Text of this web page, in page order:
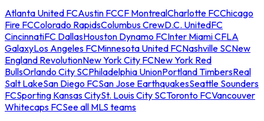
Atlanta United FCAustin FCCF MontrealCharlotte FCChicago
Fire FCColorado RapidsColumbus CrewD.C. UnitedFC
CincinnatiFC DallasHouston Dynamo FCInter Miami CFLA
GalaxyLos Angeles FCMinnesota United FCNashville SCNew
England RevolutionNew York City FCNew York Red
BullsOrlando City SCPhiladelphia UnionPortland TimbersReal
Salt LakeSan Diego FCSan Jose EarthquakesSeattle Sounders
FCSporting Kansas CitySt. Louis City SCToronto FCVancouver
Whitecaps FCSee all MLS teams